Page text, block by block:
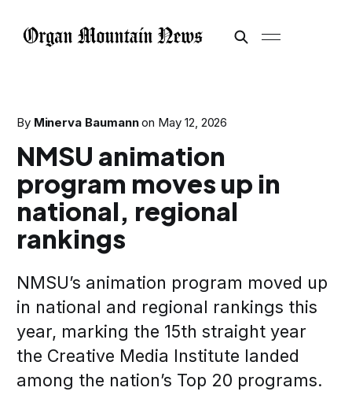
By Minerva Baumann on May 12, 2026
NMSU animation
program moves up in
national, regional
rankings
NMSU’s animation program moved up
in national and regional rankings this
year, marking the 15th straight year
the Creative Media Institute landed
among the nation’s Top 20 programs.